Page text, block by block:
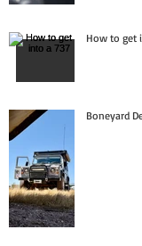
How to get
Boneyard